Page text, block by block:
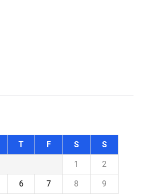
T F S S
1 2
6 7 8 9